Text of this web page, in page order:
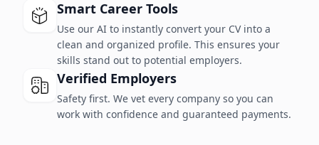
Smart Career Tools
Use our AI to instantly convert your CV into a
clean and organized profile. This ensures your
skills stand out to potential employers.
Verified Employers
Safety first. We vet every company so you can
work with confidence and guaranteed payments.